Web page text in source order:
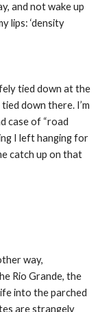
and not wake up
lips: ‘density
tied down at the
down there. I’m
case of “road
I left hanging for
catch up on that
way,
Rio Grande, the
into the parched
are strangely